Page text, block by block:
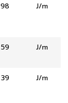
98 J/m
59 J/m
39 J/m